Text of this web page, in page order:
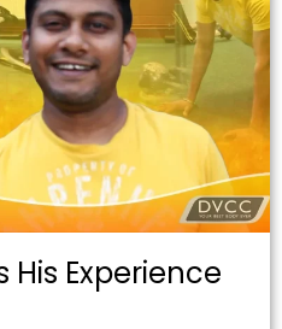
Experience